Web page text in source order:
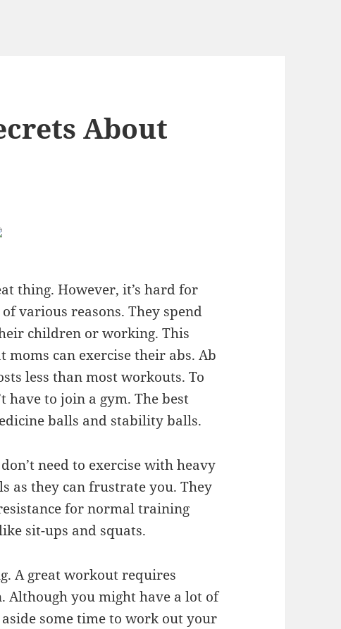
About
thing. However, it’s hard for
various reasons. They spend
children or working. This
can exercise their abs. Ab
less than most workouts. To
have to join a gym. The best
balls and stability balls.
need to exercise with heavy
as they can frustrate you. They
for normal training
sit-ups and squats.
A great workout requires
Although you might have a lot of
some time to work out your